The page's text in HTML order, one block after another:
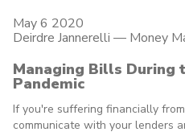
May 6 2020
Deirdre Jannerelli — Money
Managing Bills During
Pandemic
If you're suffering financially
communicate with your lenders